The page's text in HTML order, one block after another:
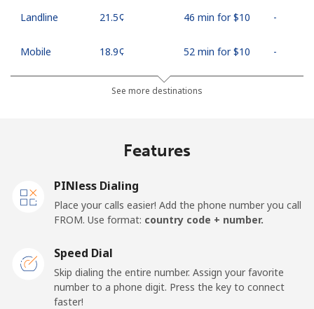
Landline ⁦21.5¢⁩ 46 min for ⁦$10⁩ -
Mobile ⁦18.9¢⁩ 52 min for ⁦$10⁩ -
See more destinations
Features
PINless Dialing
Place your calls easier! Add the phone number you call
FROM. Use format: country code + number.
Speed Dial
Skip dialing the entire number. Assign your favorite
number to a phone digit. Press the key to connect
faster!